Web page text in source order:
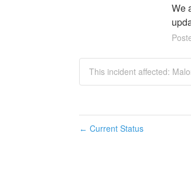
We
This incident affected:
← Current Status